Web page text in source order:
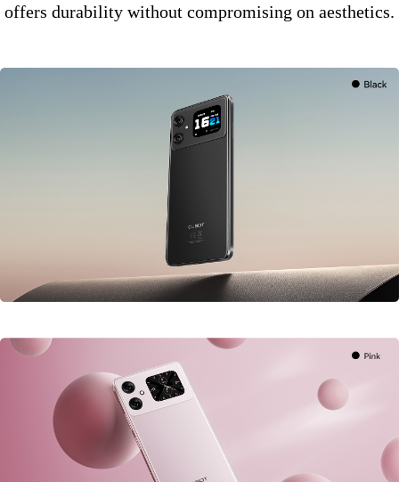
offers durability without compromising on aesthetics.